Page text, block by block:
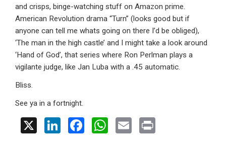
and crisps, binge-watching stuff on Amazon prime.
American Revolution drama “Turn” (looks good but if
anyone can tell me whats going on there I’d be obliged),
‘The man in the high castle’ and I might take a look around
‘Hand of God’, that series where Ron Perlman plays a
vigilante judge, like Jan Luba with a .45 automatic.
Bliss.
See ya in a fortnight.
X
Li
F
W
E